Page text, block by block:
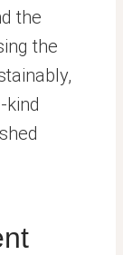
the
the
kind